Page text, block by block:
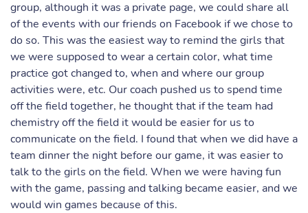
group, although it was a private page, we could share all
of the events with our friends on Facebook if we chose to
do so. This was the easiest way to remind the girls that
we were supposed to wear a certain color, what time
practice got changed to, when and where our group
activities were, etc. Our coach pushed us to spend time
off the field together, he thought that if the team had
chemistry off the field it would be easier for us to
communicate on the field. I found that when we did have a
team dinner the night before our game, it was easier to
talk to the girls on the field. When we were having fun
with the game, passing and talking became easier, and we
would win games because of this.